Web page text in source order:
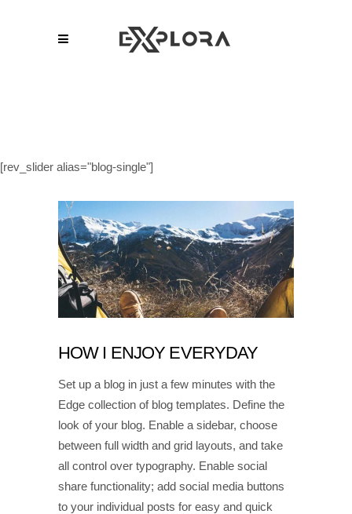
[rev_slider alias="blog-single"]
HOW I ENJOY EVERYDAY
Set up a blog in just a few minutes with the
Edge collection of blog templates. Define the
look of your blog. Enable a sidebar, choose
between full width and grid layouts, and take
all control over typography. Enable social
share functionality; add social media buttons
to your individual posts for easy and quick